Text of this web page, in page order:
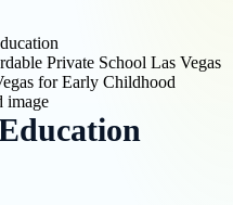
Private School Las Vegas